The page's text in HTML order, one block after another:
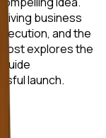
business
and the
explores the
launch.